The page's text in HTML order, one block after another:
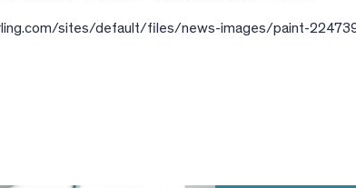
sites/default/files/news-images/paint-